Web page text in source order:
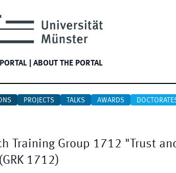
ABOUT THE PORTAL
PROJECTS TALKS AWARDS
Training Group 1712 "Trust
(GRK 1712)